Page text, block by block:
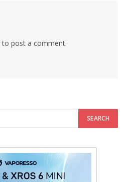
to post a comment.